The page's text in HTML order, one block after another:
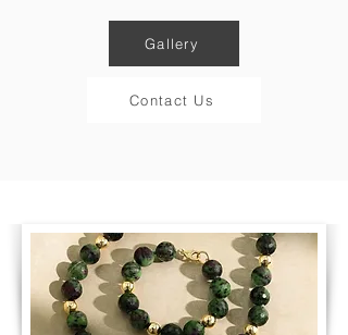
Gallery
Contact Us